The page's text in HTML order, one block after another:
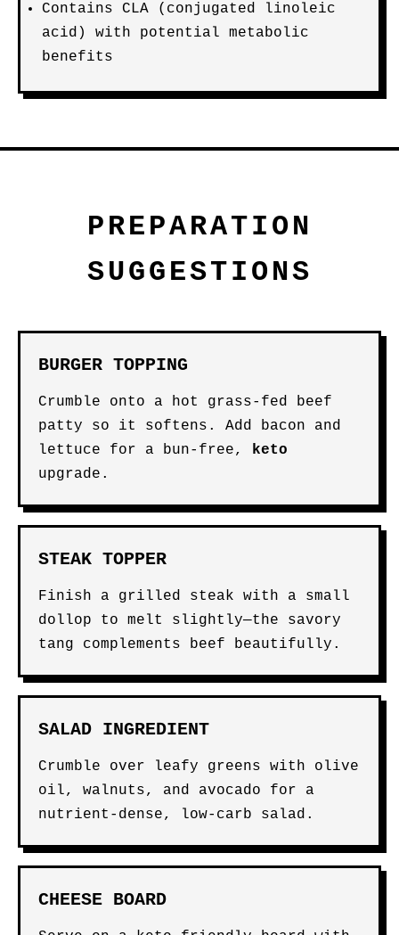
Contains CLA (conjugated linoleic
acid) with potential metabolic
benefits
PREPARATION
SUGGESTIONS
BURGER TOPPING
Crumble onto a hot grass-fed beef
patty so it softens. Add bacon and
lettuce for a bun-free, keto
upgrade.
STEAK TOPPER
Finish a grilled steak with a small
dollop to melt slightly—the savory
tang complements beef beautifully.
SALAD INGREDIENT
Crumble over leafy greens with olive
oil, walnuts, and avocado for a
nutrient-dense, low-carb salad.
CHEESE BOARD